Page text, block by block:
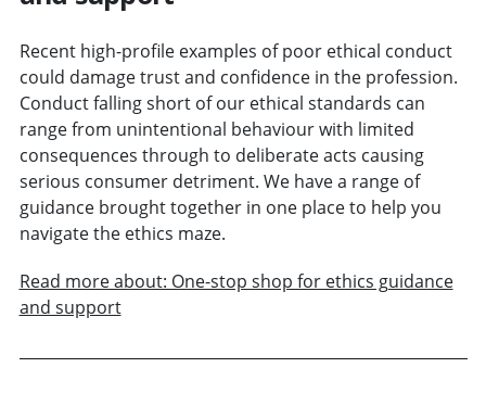
Recent high-profile examples of poor ethical conduct
could damage trust and confidence in the profession.
Conduct falling short of our ethical standards can
range from unintentional behaviour with limited
consequences through to deliberate acts causing
serious consumer detriment. We have a range of
guidance brought together in one place to help you
navigate the ethics maze.
Read more about: One-stop shop for ethics guidance
and support